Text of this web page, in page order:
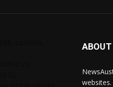
ABOUT